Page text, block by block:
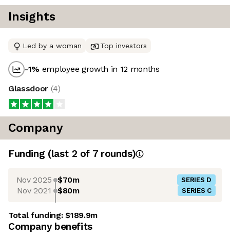
Insights
Led by a woman Top investors
-1% employee growth in 12 months
Glassdoor (4)
Company
Funding (last 2 of 7rounds)
Nov 2025 $70m SERIES D
Nov 2021 $80m SERIES C
Total funding:$189.9m
Company benefits